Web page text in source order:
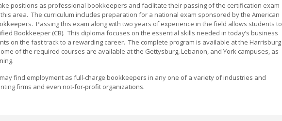
positions as professional bookkeepers and facilitate their passing of the certification exam
area. The curriculum includes preparation for a national exam sponsored by the American
Passing this exam along with two years of experience in the field allows students to
Bookkeeper (CB). This diploma focuses on the essential skills needed in today’s business
on the fast track to a rewarding career. The complete program is available at the Harrisburg
of the required courses are available at the Gettysburg, Lebanon, and York campuses, as
find employment as full-charge bookkeepers in any one of a variety of industries and
firms and even not-for-profit organizations.